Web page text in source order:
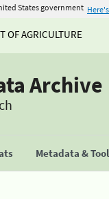
States government
OF AGRICULTURE
Archive
Metadata &